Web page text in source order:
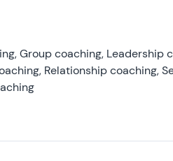
Group coaching, Leadership
Relationship coaching,